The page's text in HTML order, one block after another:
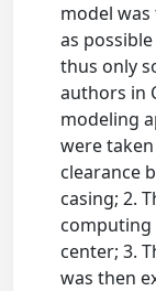
model was
as
thus only
authors in
modeling
were
clearance
casing; 2.
computing
center; 3.
was then